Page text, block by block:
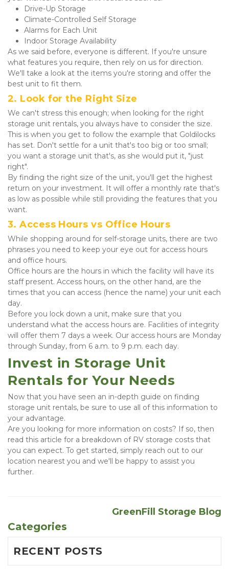
Drive-Up Storage
Climate-Controlled Self Storage
Alarms for Each Unit
Indoor Storage Availability
As we said before, everyone is different. If you're unsure
what features you require, then rely on us for direction.
We'll take a look at the items you're storing and offer the
best unit to fit them.
2. Look for the Right Size
We can't stress this enough; when looking for the right
storage unit rentals, you always have to consider the size.
This is when you get to follow the example that Goldilocks
has set. Don't settle for a unit that's too big or too small;
you want a storage unit that's, as she would put it, "just
right".
By finding the right size of the unit, you'll get the highest
return on your investment. It will offer a monthly rate that's
as low as possible while still providing the features that you
want.
3. Access Hours vs Office Hours
While shopping around for self-storage units, there are two
phrases you need to keep your eye out for access hours
and office hours.
Office hours are the hours in which the facility will have its
staff present. Access hours, on the other hand, are the
times that you can access (hence the name) your unit each
day.
Before you lock down a unit, make sure that you
understand what the access hours are. Facilities of integrity
will offer them 7 days a week. Our access hours are Monday
through Sunday, from 6 a.m. to 9 p.m. each day.
Invest in Storage Unit
Rentals for Your Needs
Now that you have seen an in-depth guide on finding
storage unit rentals, be sure to use all of this information to
your advantage.
Are you looking for more information on costs? If so, then
read this article for a breakdown of RV storage costs that
you can expect. To get started, simply reach out to our
location nearest you and we'll be happy to assist you
further.
GreenFill Storage Blog
Categories
RECENT POSTS